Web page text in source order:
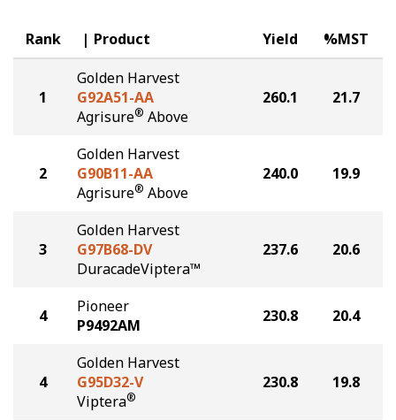
Hybrids Built for the North
Rank Product Yield %MST
1
Golden Harvest
G92A51-AA
Agrisure® Above
260.1 21.7
2
Golden Harvest
G90B11-AA
Agrisure® Above
240.0 19.9
3
Golden Harvest
G97B68-DV
DuracadeViptera™
237.6 20.6
4
Pioneer
P9492AM
230.8 20.4
4
Golden Harvest
G95D32-V
Viptera®
230.8 19.8